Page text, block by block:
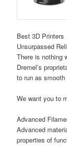
Best 3D Printers
Unsurpassed
There is nothing
Dremel’s
to run as
We want you to
Advanced
Advanced
properties of